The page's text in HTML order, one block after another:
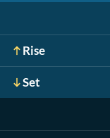
Rise
Set